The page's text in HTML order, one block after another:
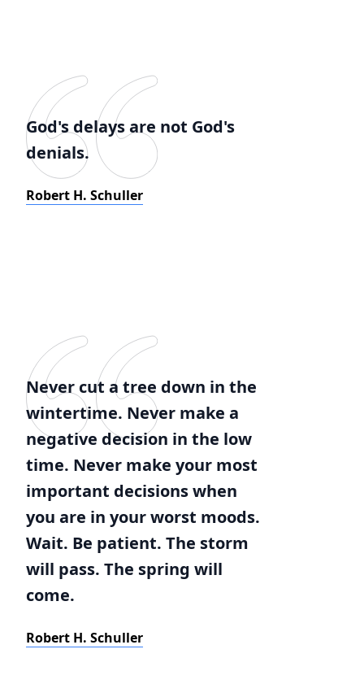
God's delays are not God's
denials.
Robert H. Schuller
Never cut a tree down in the
wintertime. Never make a
negative decision in the low
time. Never make your most
important decisions when
you are in your worst moods.
Wait. Be patient. The storm
will pass. The spring will
come.
Robert H. Schuller